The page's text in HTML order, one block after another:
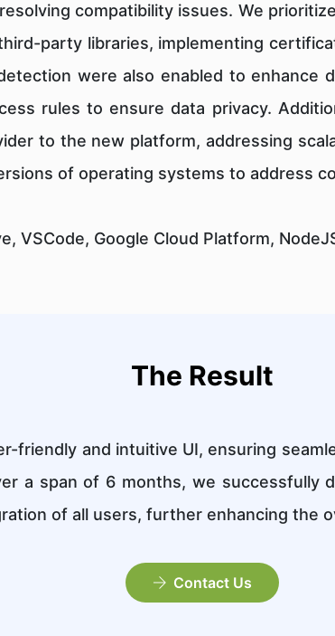
compatibility issues. We
party libraries, implementing
were also enabled to enhance
rules to ensure data privacy.
to the new platform, addressing
of operating systems to address
VSCode, Google Cloud Platform,
The Result
friendly and intuitive UI, ensuring
a span of 6 months, we successfully
of all users, further enhancing the
Contact Us